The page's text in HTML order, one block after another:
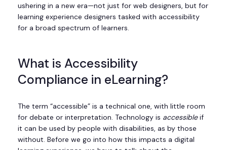
ushering in a new era—not just for web designers, but for
learning experience designers tasked with accessibility
for a broad spectrum of learners.
What is Accessibility
Compliance in eLearning?
The term “accessible” is a technical one, with little room
for debate or interpretation. Technology is accessibleif
it can be used by people with disabilities, as by those
without. Before we go into how this impacts a digital